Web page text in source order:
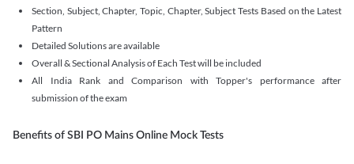
Section, Subject, Chapter, Topic, Chapter, Subject Tests Based on the Latest
Pattern
Detailed Solutions are available
Overall & Sectional Analysis of Each Test will be included
All India Rank and Comparison with Topper's performance after
submission of the exam
Benefits of SBI PO Mains Online Mock Tests